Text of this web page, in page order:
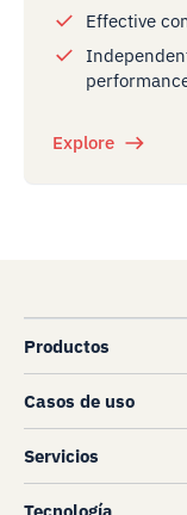
Effective
Explore
Productos
Casos de uso
Servicios